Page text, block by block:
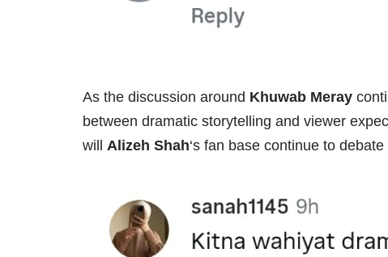
As the discussion around Khuwab Meray
between dramatic storytelling and viewer
will Alizeh Shah‘s fan base continue to